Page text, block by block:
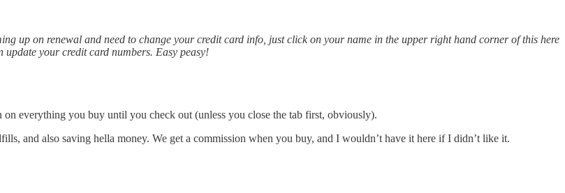
up on renewal and need to change your credit card info, just click on your name in the upper right hand corner of this here
your credit card numbers. Easy peasy!
on everything you buy until you check out (unless you close the tab first, obviously).
and also saving hella money. We get a commission when you buy, and I wouldn’t have it here if I didn’t like it.